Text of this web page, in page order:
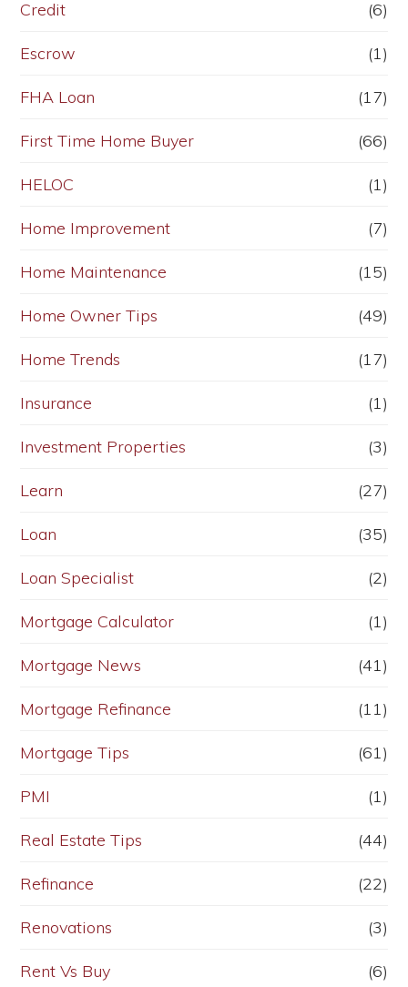
Credit (6)
Escrow (1)
FHA Loan (17)
First Time Home Buyer (66)
HELOC (1)
Home Improvement (7)
Home Maintenance (15)
Home Owner Tips (49)
Home Trends (17)
Insurance (1)
Investment Properties (3)
Learn (27)
Loan (35)
Loan Specialist (2)
Mortgage Calculator (1)
Mortgage News (41)
Mortgage Refinance (11)
Mortgage Tips (61)
PMI (1)
Real Estate Tips (44)
Refinance (22)
Renovations (3)
Rent Vs Buy (6)